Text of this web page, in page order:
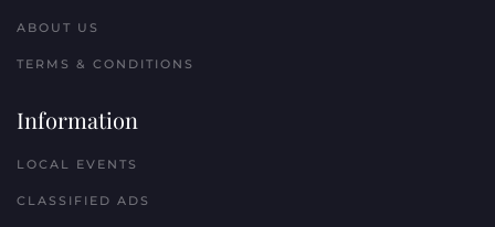
ABOUT US
TERMS & CONDITIONS
Information
LOCAL EVENTS
CLASSIFIED ADS